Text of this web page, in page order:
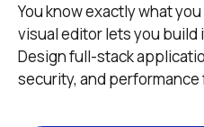
You know exactly what
visual editor lets you
Design full-stack
security, and performance